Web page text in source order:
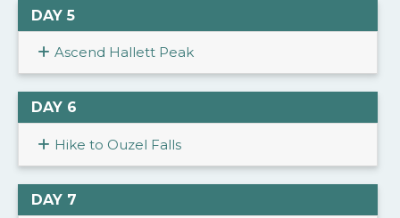
DAY 5
Ascend Hallett Peak
DAY 6
Hike to Ouzel Falls
DAY 7